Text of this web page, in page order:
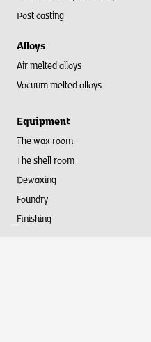
Post casting
Alloys
Air melted alloys
Vacuum melted alloys
Equipment
The wax room
The shell room
Dewaxing
Foundry
Finishing